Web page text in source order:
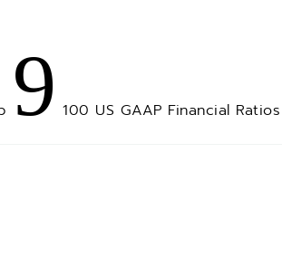
9 100 US GAAP Financial Ratios